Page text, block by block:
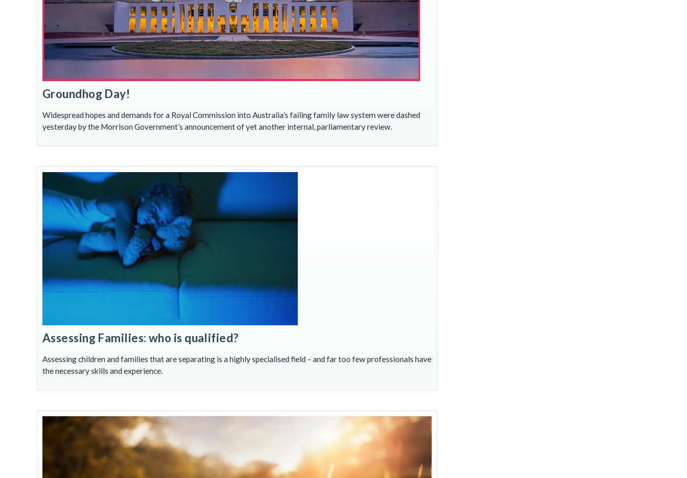
Groundhog Day!
Widespread hopes and demands for a Royal Commission into Australia’s failing family law system were dashed
yesterday by the Morrison Government’s announcement of yet another internal, parliamentary review.
Assessing Families: who is qualified?
Assessing children and families that are separating is a highly specialised field – and far too few professionals have
the necessary skills and experience.